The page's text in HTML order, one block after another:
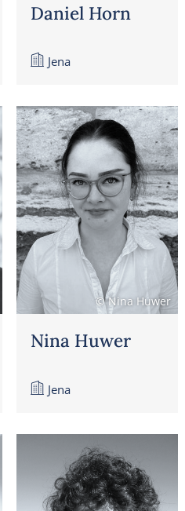
Daniel Horn
Jena
© Nina Huwer
Nina Huwer
Jena